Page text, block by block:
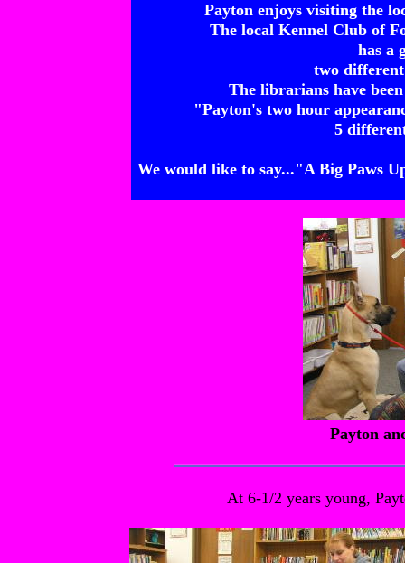
Payton enjoys visiting the
The local Kennel Club of
has a
two
The librarians have
"Payton's two hour
5
We would like to say..."A Big Paws
Payton
At 6-1/2 years young,